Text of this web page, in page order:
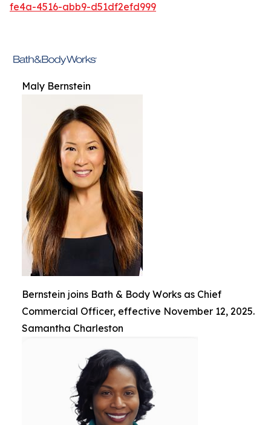
fe4a-4516-abb9-d51df2efd999
Maly Bernstein
Bernstein joins Bath & Body Works as Chief
Commercial Officer, effective November 12, 2025.
Samantha Charleston